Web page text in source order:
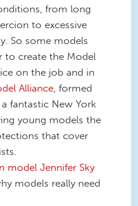
from long
to excessive
So some models
to create the Model
on the job and in
Alliance, formed
fantastic New York
young models the
that cover
model Jennifer Sky
models really need